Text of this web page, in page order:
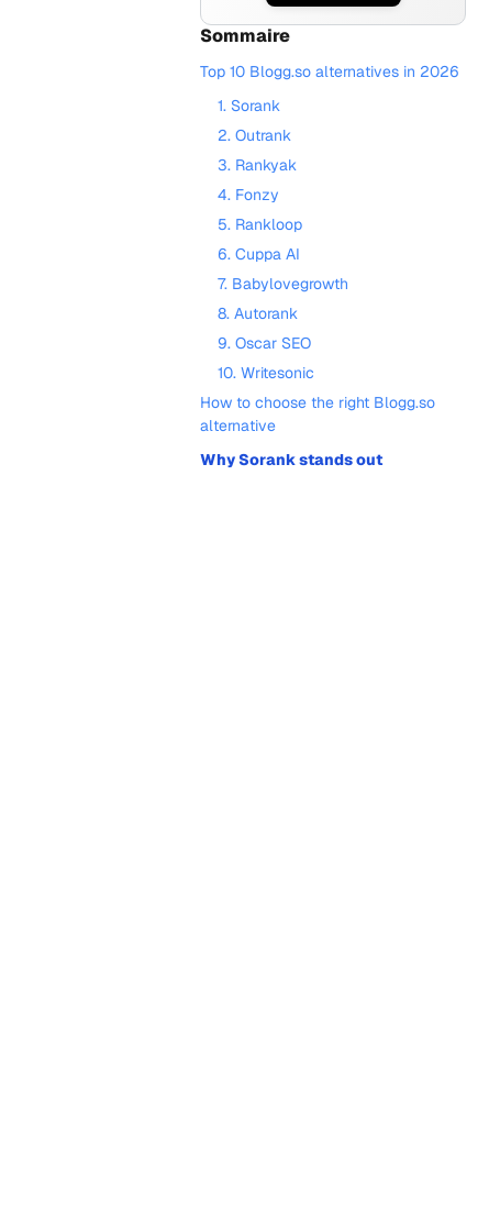
Sommaire
Top 10 Blogg.so alternatives in 2026
1. Sorank
2. Outrank
3. Rankyak
4. Fonzy
5. Rankloop
6. Cuppa AI
7. Babylovegrowth
8. Autorank
9. Oscar SEO
10. Writesonic
How to choose the right Blogg.so
alternative
Why Sorank stands out